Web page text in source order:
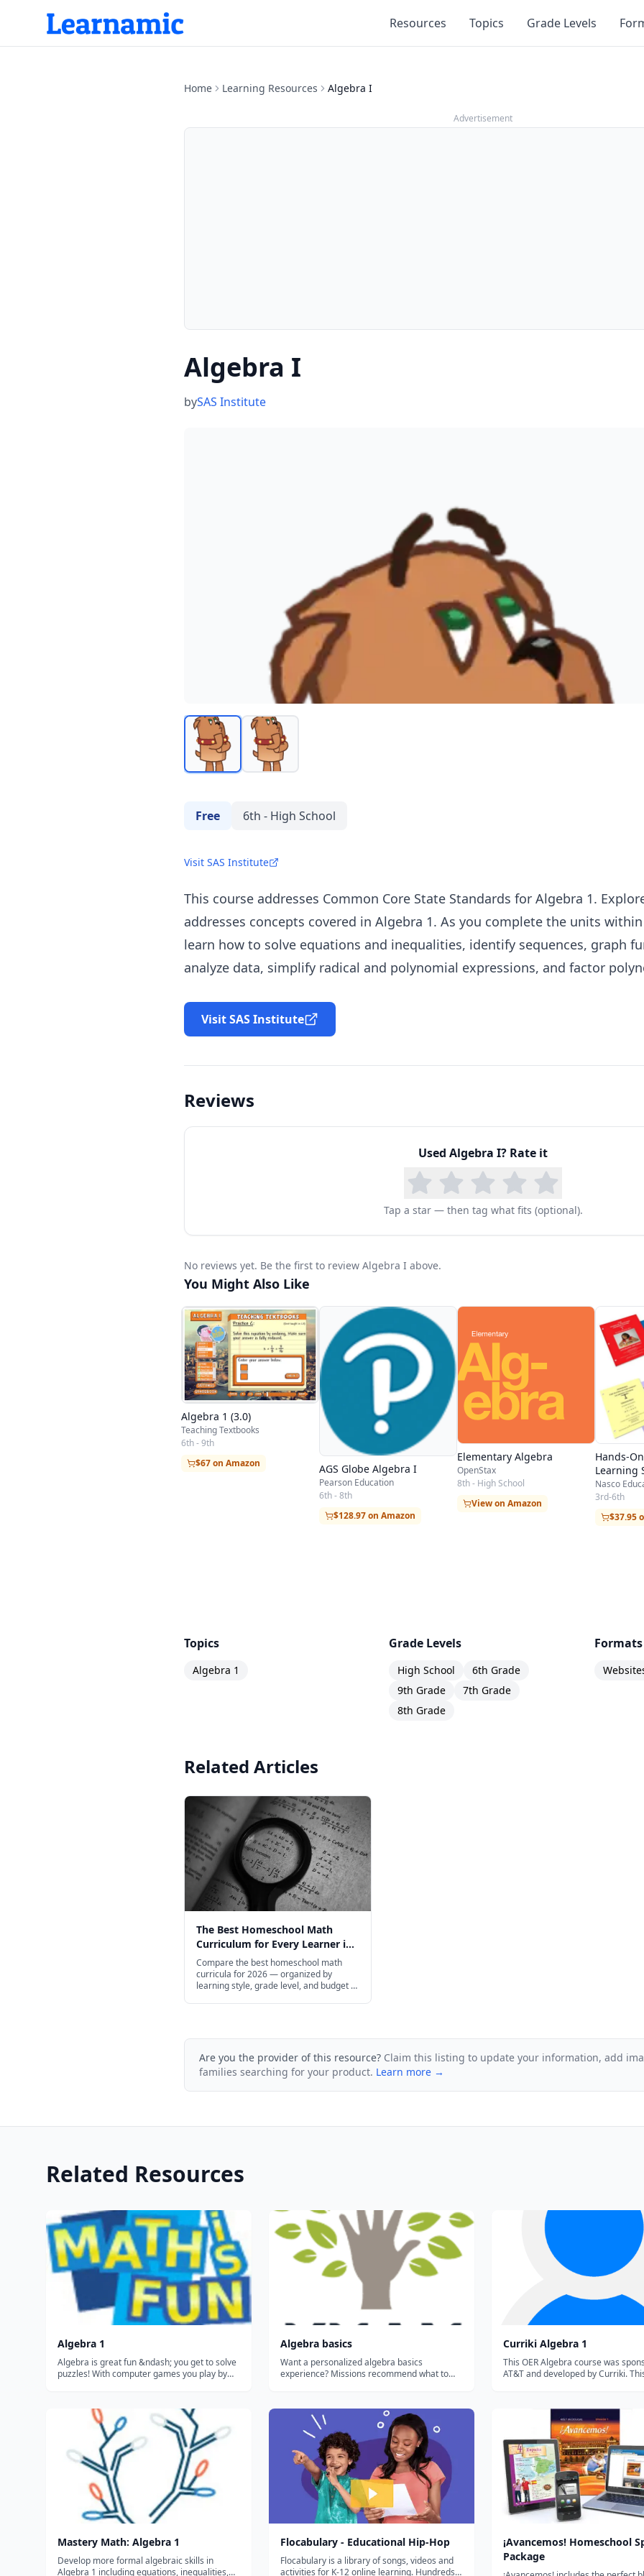
Resources Topics Grade Levels
Home Learning Resources Algebra I
Advertisement
Algebra I
bySAS Institute
Free 6th - High School
Visit SAS Institute
This course addresses Common Core State Standards for Algebra 1.
addresses concepts covered in Algebra 1. As you complete the units
learn how to solve equations and inequalities, identify sequences, graph
analyze data, simplify radical and polynomial expressions, and factor
Visit SAS Institute
Reviews
Used Algebra I? Rate it
Tap a star — then tag what fits (optional).
No reviews yet. Be the first to review Algebra I above.
You Might Also Like
Algebra 1 (3.0)
Teaching Textbooks
6th - 9th
$67 on Amazon
AGS Globe Algebra I
Pearson Education
6th - 8th
$128.97 on Amazon
Elementary Algebra
OpenStax
8th - High School
View on Amazon
Hands-
Learning
Nasco
3rd-6th
$37.95
Topics
Algebra 1
Grade Levels
High School
6th Grade
9th Grade
7th Grade
8th Grade
Formats
Related Articles
The Best Homeschool Math
Curriculum for Every Learner in
2026
Compare the best homeschool math
curricula for 2026 — organized by
learning style, grade level, and budget to
Are you the provider of this resource? Claim this listing to update your information, add
families searching for your product. Learn more →
Related Resources
Algebra 1
Algebra is great fun &ndash; you get to solve
puzzles! With computer games you play by
numbers and symbols, and you also get to
find secret things! And once you lea...
Algebra basics
Want a personalized algebra basics
experience? Missions recommend what to
progress....
Curriki Algebra 1
This OER Algebra course was
AT&T and developed by Curriki.
utilizes mastery of conceptual
taught in the individual le...
Mastery Math: Algebra 1
Develop more formal algebraic skills in
Algebra 1 including equations, inequalities,
Flocabulary - Educational Hip-Hop
Flocabulary is a library of songs, videos and
activities for K-12 online learning. Hundreds
¡Avancemos! Homeschool
Package